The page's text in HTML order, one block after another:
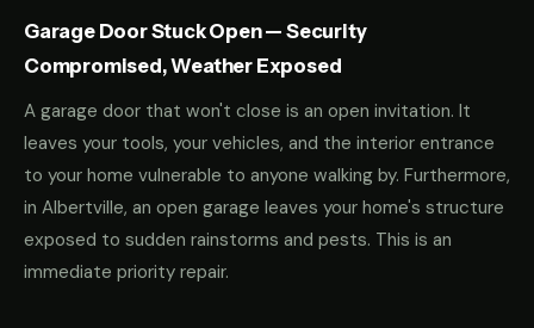
Garage Door Stuck Open — Security
Compromised, Weather Exposed
A garage door that won't close is an open invitation. It
leaves your tools, your vehicles, and the interior entrance
to your home vulnerable to anyone walking by. Furthermore,
in Albertville, an open garage leaves your home's structure
exposed to sudden rainstorms and pests. This is an
immediate priority repair.